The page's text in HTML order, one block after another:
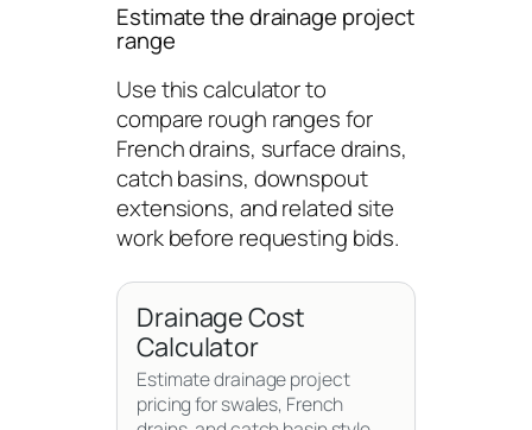
Estimate the drainage project
range
Use this calculator to
compare rough ranges for
French drains, surface drains,
catch basins, downspout
extensions, and related site
work before requesting bids.
Drainage Cost
Calculator
Estimate drainage project
pricing for swales, French